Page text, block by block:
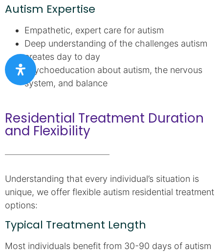
Autism Expertise
Empathetic, expert care for autism
Deep understanding of the challenges autism
creates day to day
Psychoeducation about autism, the nervous
system, and balance
Residential Treatment Duration
and Flexibility
Understanding that every individual’s situation is
unique, we offer flexible autism residential treatment
options:
Typical Treatment Length
Most individuals benefit from 30-90 days of autism